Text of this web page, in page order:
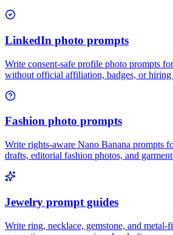
LinkedIn photo prompts
Write consent-safe profile photo prompts
without official affiliation, badges, or hiring
Fashion photo prompts
Write rights-aware Nano Banana prompts
drafts, editorial fashion photos, and
Jewelry prompt guides
Write ring, necklace, gemstone, and metal-